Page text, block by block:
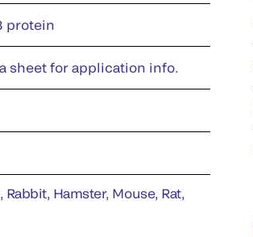
protein
sheet for application info.
Hamster, Mouse, Rat,